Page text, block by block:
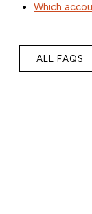
Which
ALL FAQS